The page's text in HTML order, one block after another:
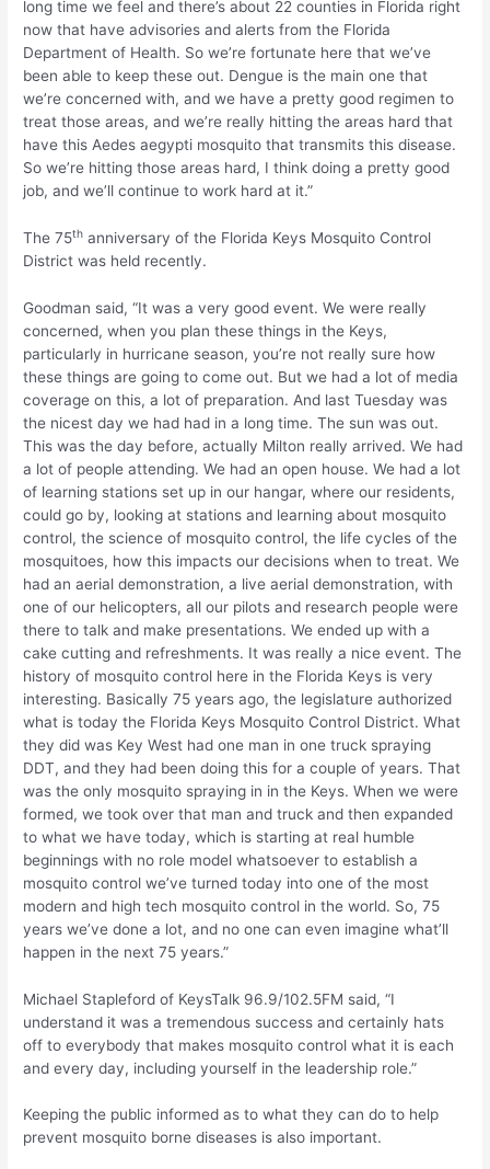
long time we feel and there’s about 22 counties in Florida right
now that have advisories and alerts from the Florida
Department of Health. So we’re fortunate here that we’ve
been able to keep these out. Dengue is the main one that
we’re concerned with, and we have a pretty good regimen to
treat those areas, and we’re really hitting the areas hard that
have this Aedes aegypti mosquito that transmits this disease.
So we’re hitting those areas hard, I think doing a pretty good
job, and we’ll continue to work hard at it.”
The 75th anniversary of the Florida Keys Mosquito Control
District was held recently.
Goodman said, “It was a very good event. We were really
concerned, when you plan these things in the Keys,
particularly in hurricane season, you’re not really sure how
these things are going to come out. But we had a lot of media
coverage on this, a lot of preparation. And last Tuesday was
the nicest day we had had in a long time. The sun was out.
This was the day before, actually Milton really arrived. We had
a lot of people attending. We had an open house. We had a lot
of learning stations set up in our hangar, where our residents,
could go by, looking at stations and learning about mosquito
control, the science of mosquito control, the life cycles of the
mosquitoes, how this impacts our decisions when to treat. We
had an aerial demonstration, a live aerial demonstration, with
one of our helicopters, all our pilots and research people were
there to talk and make presentations. We ended up with a
cake cutting and refreshments. It was really a nice event. The
history of mosquito control here in the Florida Keys is very
interesting. Basically 75 years ago, the legislature authorized
what is today the Florida Keys Mosquito Control District. What
they did was Key West had one man in one truck spraying
DDT, and they had been doing this for a couple of years. That
was the only mosquito spraying in in the Keys. When we were
formed, we took over that man and truck and then expanded
to what we have today, which is starting at real humble
beginnings with no role model whatsoever to establish a
mosquito control we’ve turned today into one of the most
modern and high tech mosquito control in the world. So, 75
years we’ve done a lot, and no one can even imagine what’ll
happen in the next 75 years.”
Michael Stapleford of KeysTalk 96.9/102.5FM said, “I
understand it was a tremendous success and certainly hats
off to everybody that makes mosquito control what it is each
and every day, including yourself in the leadership role.”
Keeping the public informed as to what they can do to help
prevent mosquito borne diseases is also important.